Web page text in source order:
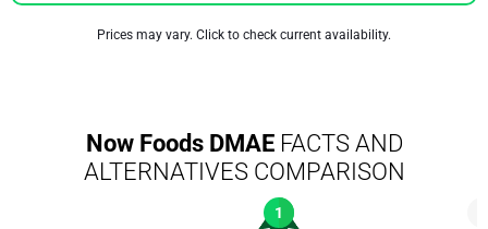
Prices may vary. Click to check current availability.
Now Foods DMAEFACTS AND
ALTERNATIVES COMPARISON
1